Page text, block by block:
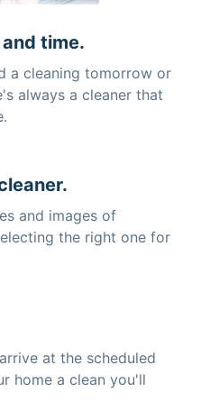
time.
a cleaning tomorrow or
always a cleaner that
and images of
the right one for
at the scheduled
home a clean you'll